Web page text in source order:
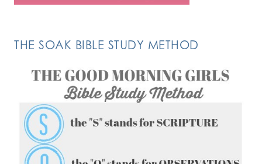
THE SOAK BIBLE STUDY METHOD